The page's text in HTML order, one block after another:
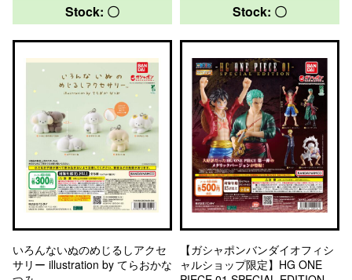
Stock: 〇
いろんないぬのめじるしアクセ
サリー illustration by てらおかな
Stock: 〇
【ガシャポンバンダイオフィシ
ャルショップ限定】HG ONE